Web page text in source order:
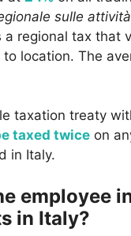
sulle
a regional tax that
to location. The
taxation treaty
taxed twice on
in Italy.
employee
in Italy?